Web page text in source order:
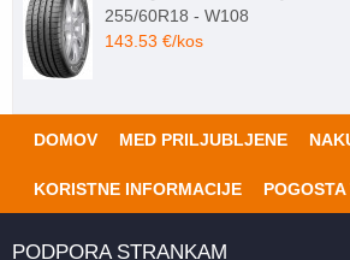
255/60R18 - W108
143.53 €/kos
DOMOV MED PRILJUBLJENE
KORISTNE INFORMACIJE
PODPORA STRANKAM